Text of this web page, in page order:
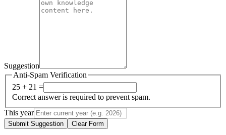
Suggestion
Anti-Spam Verification
25 + 21 =
Correct answer is required to prevent spam.
This year
Submit Suggestion Clear Form